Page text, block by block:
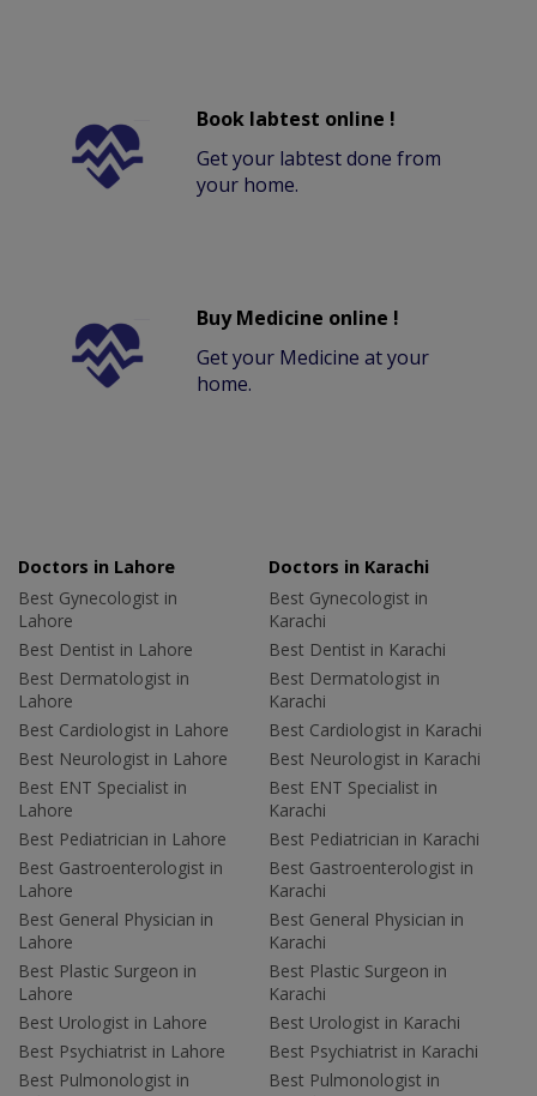
Book labtest online !
Get your labtest done from
your home.
Buy Medicine online !
Get your Medicine at your
home.
Doctors in Lahore
Best Gynecologist in
Lahore
Best Dentist in Lahore
Best Dermatologist in
Lahore
Best Cardiologist in Lahore
Best Neurologist in Lahore
Best ENT Specialist in
Lahore
Best Pediatrician in Lahore
Best Gastroenterologist in
Lahore
Best General Physician in
Lahore
Best Plastic Surgeon in
Lahore
Best Urologist in Lahore
Best Psychiatrist in Lahore
Best Pulmonologist in
Doctors in Karachi
Best Gynecologist in
Karachi
Best Dentist in Karachi
Best Dermatologist in
Karachi
Best Cardiologist in Karachi
Best Neurologist in Karachi
Best ENT Specialist in
Karachi
Best Pediatrician in Karachi
Best Gastroenterologist in
Karachi
Best General Physician in
Karachi
Best Plastic Surgeon in
Karachi
Best Urologist in Karachi
Best Psychiatrist in Karachi
Best Pulmonologist in